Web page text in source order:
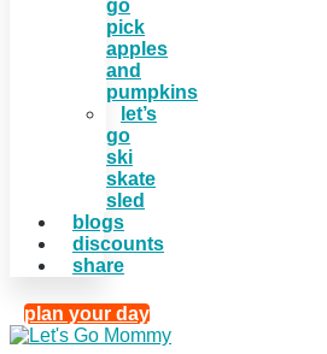
go
pick
apples
and
pumpkins
let’s
go
ski
skate
sled
blogs
discounts
share
plan your day